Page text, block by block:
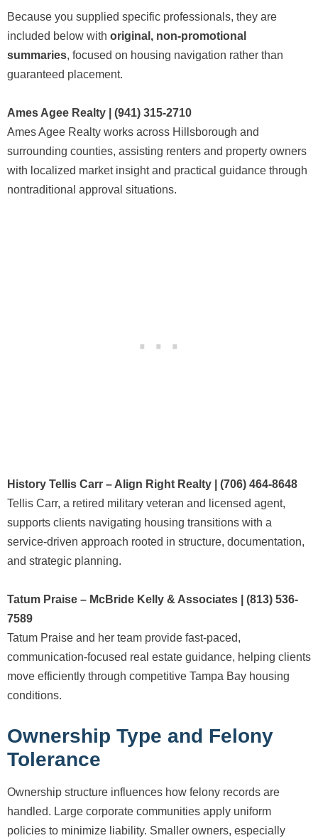
Because you supplied specific professionals, they are
included below with original, non-promotional
summaries, focused on housing navigation rather than
guaranteed placement.
Ames Agee Realty | (941) 315-2710
Ames Agee Realty works across Hillsborough and
surrounding counties, assisting renters and property owners
with localized market insight and practical guidance through
nontraditional approval situations.
History Tellis Carr – Align Right Realty | (706) 464-8648
Tellis Carr, a retired military veteran and licensed agent,
supports clients navigating housing transitions with a
service-driven approach rooted in structure, documentation,
and strategic planning.
Tatum Praise – McBride Kelly & Associates | (813) 536-
7589
Tatum Praise and her team provide fast-paced,
communication-focused real estate guidance, helping clients
move efficiently through competitive Tampa Bay housing
conditions.
Ownership Type and Felony
Tolerance
Ownership structure influences how felony records are
handled. Large corporate communities apply uniform
policies to minimize liability. Smaller owners, especially